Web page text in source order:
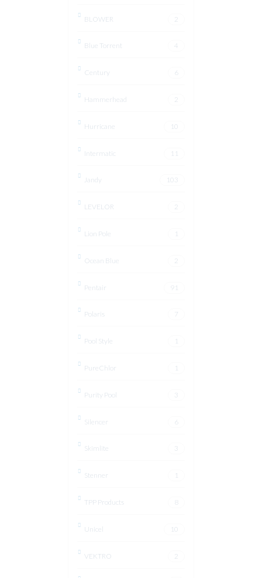
BLOWER 2
Blue Torrent 4
Century 6
Hammerhead 2
Hurricane 10
Intermatic 11
Jandy 103
LEVELOR 2
Lion Pole 1
Ocean Blue 2
Pentair 91
Polaris 7
Pool Style 1
PureChlor 1
Purity Pool 3
Silencer 6
Skimlite 3
Stenner 1
TPP Products 8
Unicel 10
VEKTRO 2